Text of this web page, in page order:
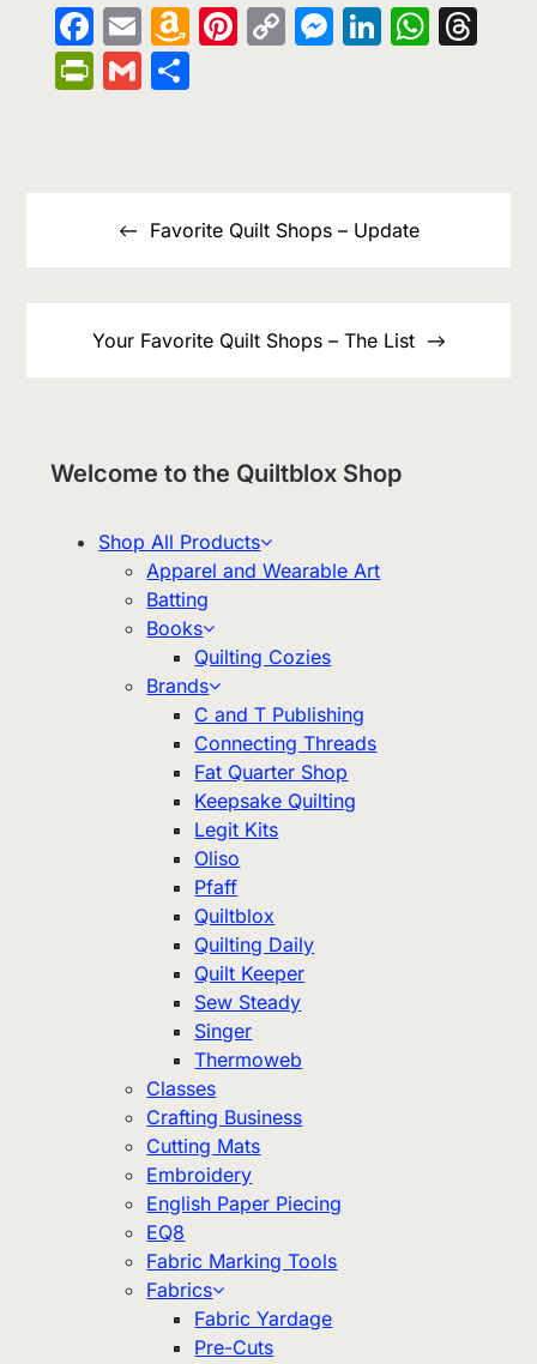
Facebook
EmailAmazon
Pinterest
Copy LinkedIn
PrintFriendly
Gmail
navigation Favorite Quilt Shops – Update
Your Favorite Quilt Shops – The List
Welcome to the Quiltblox Shop
Shop All Products
Apparel and Wearable Art
Batting
Books
Quilting Cozies
Brands
C and T Publishing
Connecting Threads
Fat Quarter Shop
Keepsake Quilting
Legit Kits
Oliso
Pfaff
Quiltblox
Quilting Daily
Quilt Keeper
Sew Steady
Singer
Thermoweb
Classes
Crafting Business
Cutting Mats
Embroidery
English Paper Piecing
EQ8
Fabric Marking Tools
Fabrics
Fabric Yardage
Pre-Cuts